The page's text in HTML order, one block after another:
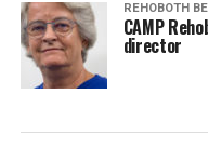
REHOBOTH
CAMP
director